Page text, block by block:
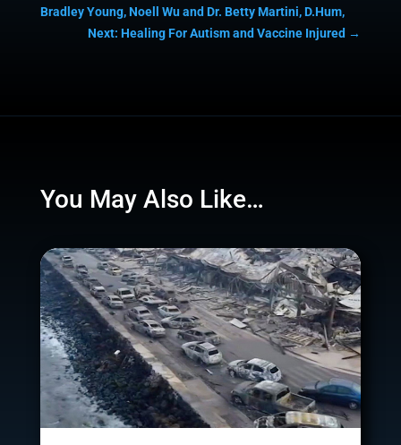
Bradley Young, Noell Wu and Dr. Betty Martini, D.Hum,
Next: Healing For Autism and Vaccine Injured →
You May Also Like…